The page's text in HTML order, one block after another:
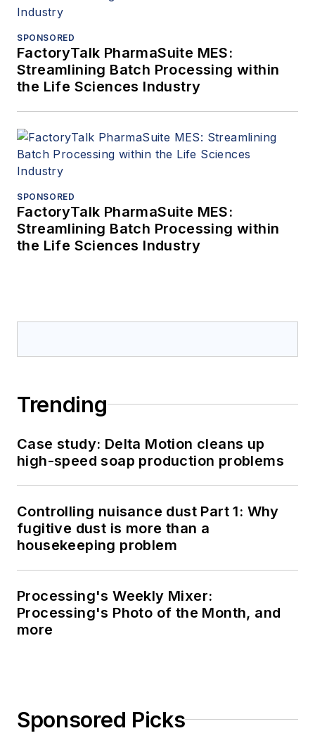
SPONSORED
FactoryTalk PharmaSuite MES:
Streamlining Batch Processing within
the Life Sciences Industry
SPONSORED
FactoryTalk PharmaSuite MES:
Streamlining Batch Processing within
the Life Sciences Industry
Trending
Case study: Delta Motion cleans up
high-speed soap production problems
Controlling nuisance dust Part 1: Why
fugitive dust is more than a
housekeeping problem
Processing's Weekly Mixer:
Processing's Photo of the Month, and
more
Sponsored Picks